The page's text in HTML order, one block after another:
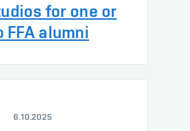
for one or
FFA alumni
6.10.2025